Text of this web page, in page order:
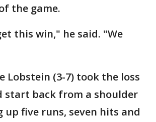
the game.
this win," he said. "We
Lobstein (3-7) took the loss
start back from a shoulder
up five runs, seven hits and